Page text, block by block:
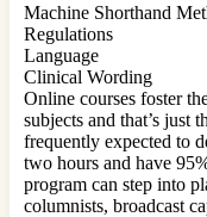
Machine Shorthand
Regulations
Language
Clinical Wording
Online courses foster
subjects and that’s just
frequently expected to
two hours and have
program can step into
columnists, broadcast